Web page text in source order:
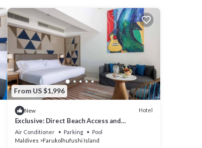
From US $1,996
New Hotel
Exclusive: Direct Beach Access and
Overwater Villas at Hard Rock Maldives
Air Conditioner Parking
Pool
Maldives
Farukolhufushi Island